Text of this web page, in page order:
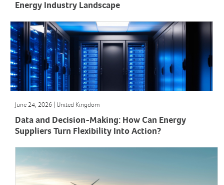
Energy Industry Landscape
June 24, 2026 | United Kingdom
Data and Decision-Making: How Can Energy
Suppliers Turn Flexibility Into Action?